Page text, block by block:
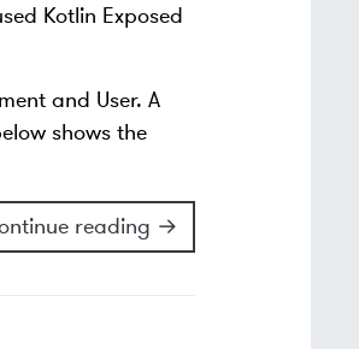
Kotlin Exposed
and User. A
shows the
reading →